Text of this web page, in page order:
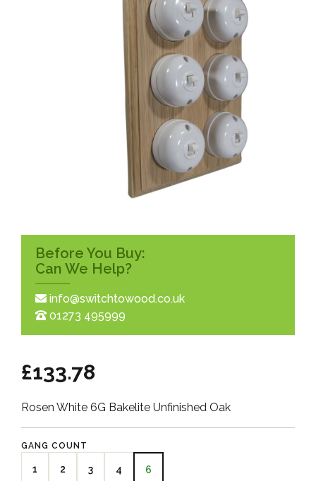
Before You Buy:
Can We Help?
info@switchtowood.co.uk
01273 495999
£133.78
Rosen White 6G Bakelite Unfinished Oak
GANG COUNT
1 2 3 4 6